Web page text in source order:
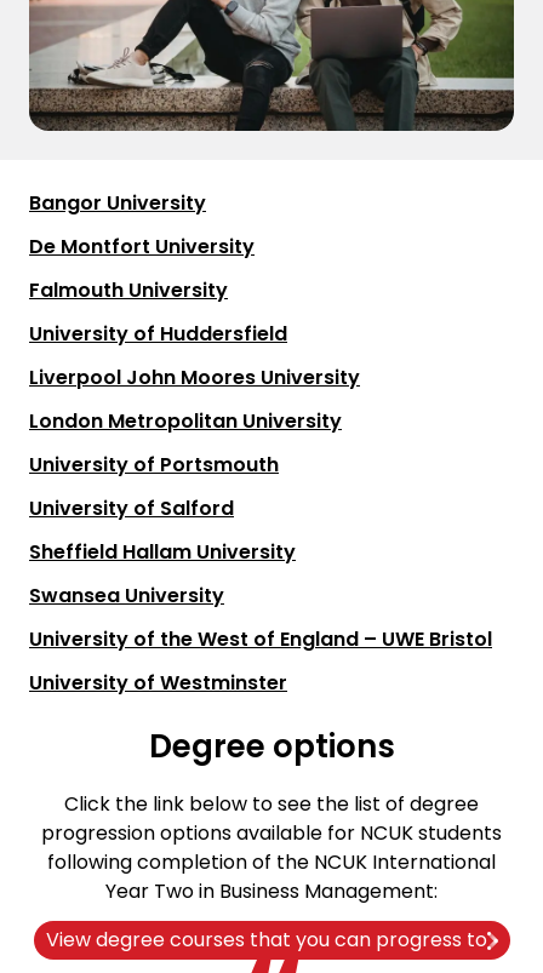
Bangor University
De Montfort University
Falmouth University
University of Huddersfield
Liverpool John Moores University
London Metropolitan University
University of Portsmouth
University of Salford
Sheffield Hallam University
Swansea University
University of the West of England – UWE Bristol
University of Westminster
Degree options
Click the link below to see the list of degree
progression options available for NCUK students
following completion of the NCUK International
Year Two in Business Management:
View degree courses that you can progress to